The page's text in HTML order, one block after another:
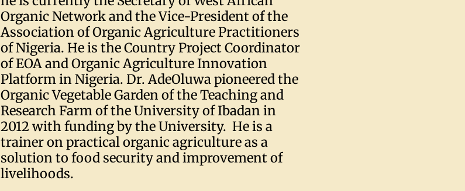
Organic Network and the Vice-President of the
Association of Organic Agriculture Practitioners
of Nigeria. He is the Country Project Coordinator
of EOA and Organic Agriculture Innovation
Platform in Nigeria. Dr. AdeOluwa pioneered the
Organic Vegetable Garden of the Teaching and
Research Farm of the University of Ibadan in
2012 with funding by the University. He is a
trainer on practical organic agriculture as a
solution to food security and improvement of
livelihoods.